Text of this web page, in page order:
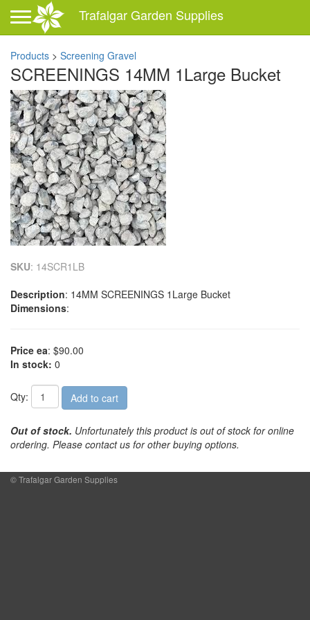
Trafalgar Garden Supplies
Toggle navigation
Products > Screening Gravel
SCREENINGS 14MM 1Large Bucket
SKU: 14SCR1LB
Description: 14MM SCREENINGS 1Large Bucket
Dimensions:
Price ea: $90.00
In stock: 0
Qty:
Out of stock. Unfortunately this product is out of stock for online
ordering. Please contact us for other buying options.
© Trafalgar Garden Supplies